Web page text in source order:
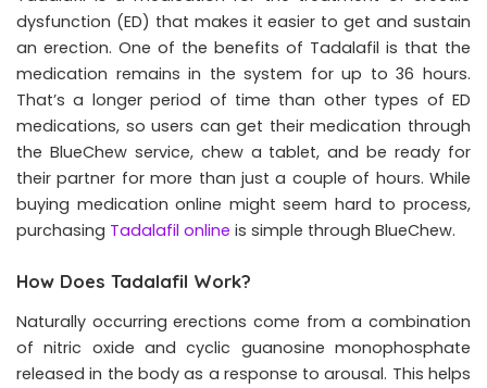
dysfunction (ED) that makes it easier to get and sustain
an erection. One of the benefits of Tadalafil is that the
medication remains in the system for up to 36 hours.
That’s a longer period of time than other types of ED
medications, so users can get their medication through
the BlueChew service, chew a tablet, and be ready for
their partner for more than just a couple of hours. While
buying medication online might seem hard to process,
purchasing Tadalafil online is simple through BlueChew.
How Does Tadalafil Work?
Naturally occurring erections come from a combination
of nitric oxide and cyclic guanosine monophosphate
released in the body as a response to arousal. This helps